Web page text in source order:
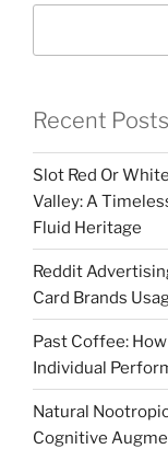
Recent Posts
Slot Red Or
Valley: A
Fluid Heritage
Reddit
Card Brands
Past Coffee:
Individual
Natural
Cognitive